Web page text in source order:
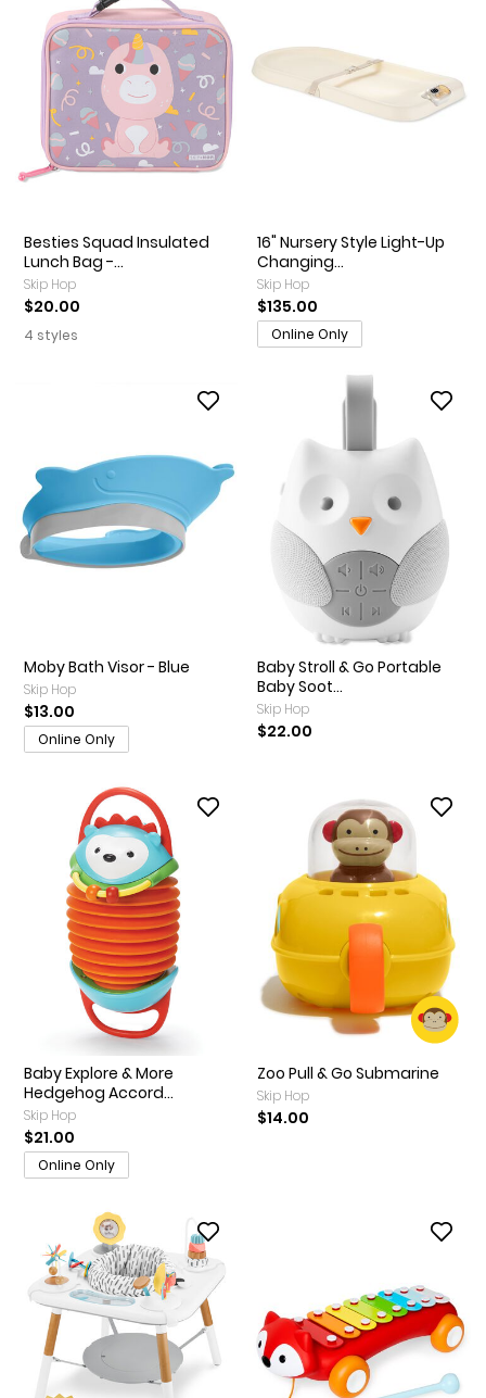
Besties Squad Insulated
Lunch Bag -...
Skip Hop
$20.00
4 styles
16" Nursery Style Light-Up
Changing...
Skip Hop
$135.00
Online Only
Moby Bath Visor - Blue
Skip Hop
$13.00
Online Only
Baby Stroll & Go Portable
Baby Soot...
Skip Hop
$22.00
Baby Explore & More
Hedgehog Accord...
Skip Hop
$21.00
Online Only
Zoo Pull & Go Submarine
Skip Hop
$14.00